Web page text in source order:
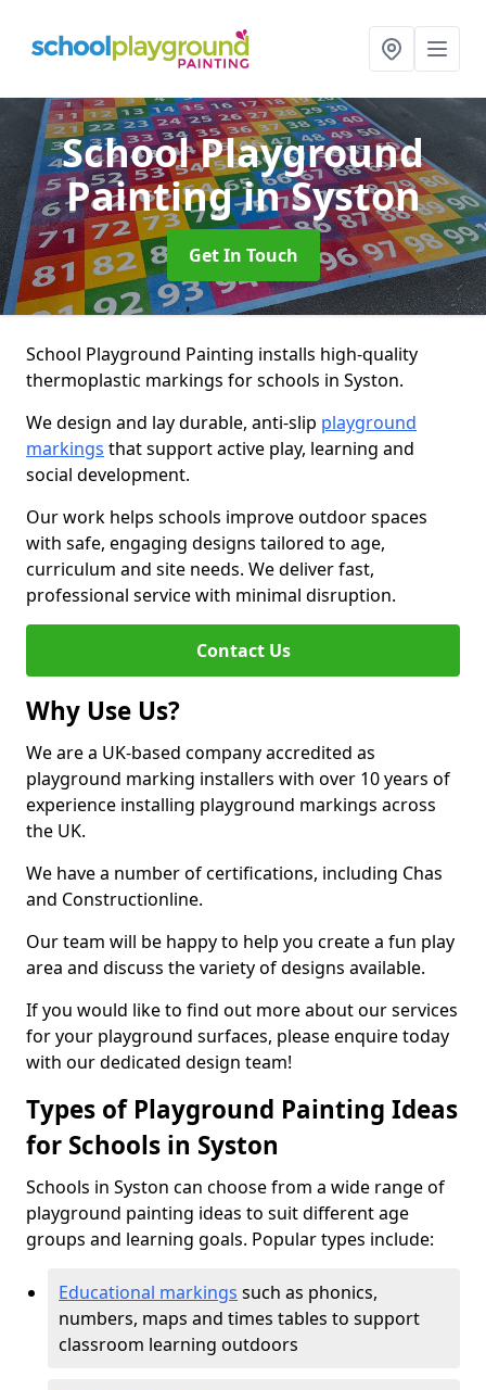
School Playground
Paintingin Syston
Get In Touch
School Playground Painting installs high-quality
thermoplastic markings for schools in Syston.
We design and lay durable, anti-slip playground
markings that support active play, learning and
social development.
Our work helps schools improve outdoor spaces
with safe, engaging designs tailored to age,
curriculum and site needs. We deliver fast,
professional service with minimal disruption.
Contact Us
Why Use Us?
We are a UK-based company accredited as
playground marking installers with over 10 years of
experience installing playground markings across
the UK.
We have a number of certifications, including Chas
and Constructionline.
Our team will be happy to help you create a fun play
area and discuss the variety of designs available.
If you would like to find out more about our services
for your playground surfaces, please enquire today
with our dedicated design team!
Types of Playground Painting Ideas
for Schools in Syston
Schools in Syston can choose from a wide range of
playground painting ideas to suit different age
groups and learning goals. Popular types include:
Educational markings such as phonics,
numbers, maps and times tables to support
classroom learning outdoors